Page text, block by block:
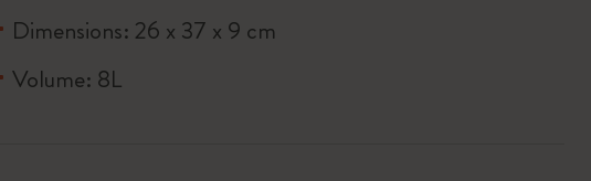
Dimensions: 26 x 37 x 9 cm
Volume: 8L